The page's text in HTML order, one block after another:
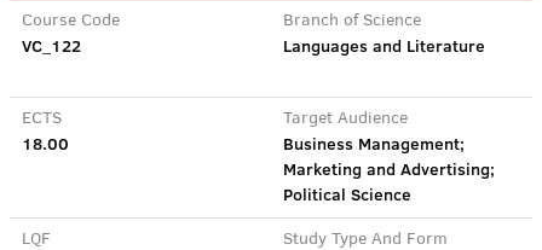
Course Code
VC_122
Branch of Science
Languages and Literature
ECTS
18.00
Target Audience
Business Management;
Marketing and Advertising;
Political Science
LQF Study Type And Form